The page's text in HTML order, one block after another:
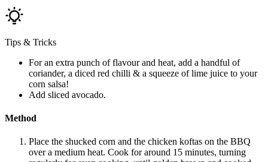
Tips & Tricks
For an extra punch of flavour and heat, add a handful of
coriander, a diced red chilli & a squeeze of lime juice to your
corn salsa!
Add sliced avocado.
Method
Place the shucked corn and the chicken koftas on the BBQ
over a medium heat. Cook for around 15 minutes, turning